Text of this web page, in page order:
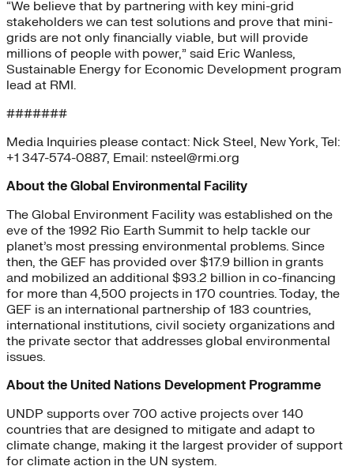
“We believe that by partnering with key mini-grid
stakeholders we can test solutions and prove that mini-
grids are not only financially viable, but will provide
millions of people with power,” said Eric Wanless,
Sustainable Energy for Economic Development program
lead at RMI.
#######
Media Inquiries please contact: Nick Steel, New York, Tel:
+1 347-574-0887, Email: nsteel@rmi.org
About the Global Environmental Facility
The Global Environment Facility was established on the
eve of the 1992 Rio Earth Summit to help tackle our
planet’s most pressing environmental problems. Since
then, the GEF has provided over $17.9 billion in grants
and mobilized an additional $93.2 billion in co-financing
for more than 4,500 projects in 170 countries. Today, the
GEF is an international partnership of 183 countries,
international institutions, civil society organizations and
the private sector that addresses global environmental
issues.
About the United Nations Development Programme
UNDP supports over 700 active projects over 140
countries that are designed to mitigate and adapt to
climate change, making it the largest provider of support
for climate action in the UN system.